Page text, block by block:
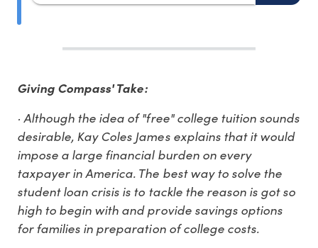
Giving Compass' Take:
· Although the idea of "free" college tuition sounds
desirable, Kay Coles James explains that it would
impose a large financial burden on every
taxpayer in America. The best way to solve the
student loan crisis is to tackle the reason is got so
high to begin with and provide savings options
for families in preparation of college costs.